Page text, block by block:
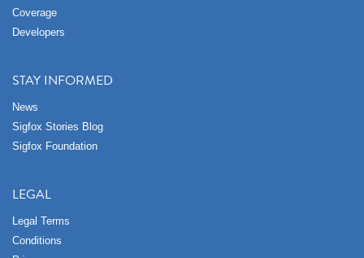
Coverage
Developers
STAY INFORMED
News
Sigfox Stories Blog
Sigfox Foundation
LEGAL
Legal Terms
Conditions